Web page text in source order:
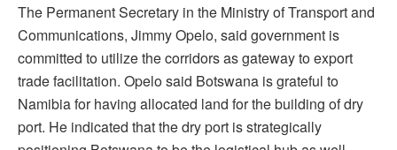
The Permanent Secretary in the Ministry of Transport and
Communications, Jimmy Opelo, said government is
committed to utilize the corridors as gateway to export
trade facilitation. Opelo said Botswana is grateful to
Namibia for having allocated land for the building of dry
port. He indicated that the dry port is strategically